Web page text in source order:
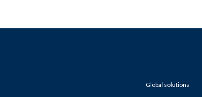
Global solutions